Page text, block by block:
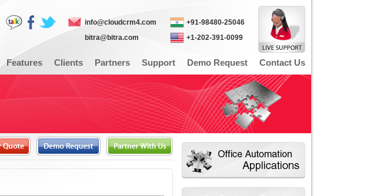
info@cloudcrm4.com
+91-98480-25046
bitra@bitra.com
+1-202-391-0099
Features Clients Partners Support Demo Request Contact Us